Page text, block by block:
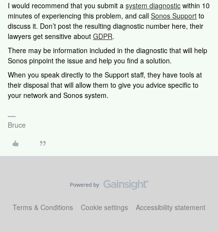
I would recommend that you submit a system diagnostic within 10
minutes of experiencing this problem, and call Sonos Support to
discuss it. Don’t post the resulting diagnostic number here, their
lawyers get sensitive about GDPR.
There may be information included in the diagnostic that will help
Sonos pinpoint the issue and help you find a solution.
When you speak directly to the Support staff, they have tools at
their disposal that will allow them to give you advice specific to
your network and Sonos system.
Bruce
Terms & Conditions Cookie settings Accessibility statement